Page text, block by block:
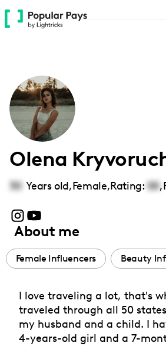
Please
note:
accessibility
system.
Olena
30 Years old,Female,Rating: 00,
About me
Female Influencers Beauty
I love traveling a lot, that's
traveled through all 50
my husband and a child. I
4-years-old girl and a 7-